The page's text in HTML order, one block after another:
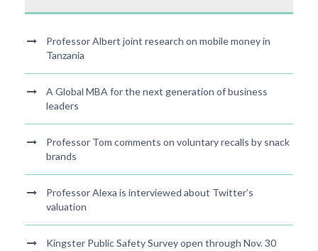
Professor Albert joint research on mobile money in
Tanzania
A Global MBA for the next generation of business
leaders
Professor Tom comments on voluntary recalls by snack
brands
Professor Alexa is interviewed about Twitter’s
valuation
Kingster Public Safety Survey open through Nov. 30